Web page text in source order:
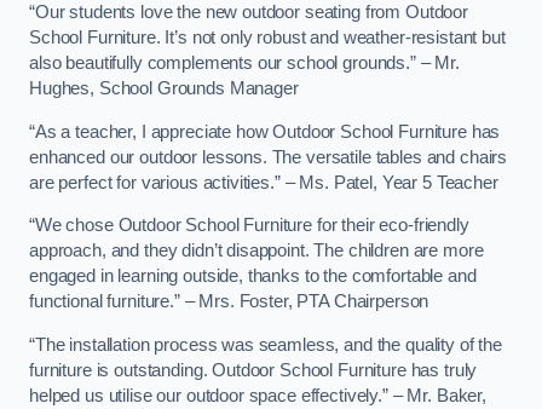
“Our students love the new outdoor seating from Outdoor
School Furniture. It’s not only robust and weather-resistant but
also beautifully complements our school grounds.” – Mr.
Hughes, School Grounds Manager
“As a teacher, I appreciate how Outdoor School Furniture has
enhanced our outdoor lessons. The versatile tables and chairs
are perfect for various activities.” – Ms. Patel, Year 5 Teacher
“We chose Outdoor School Furniture for their eco-friendly
approach, and they didn’t disappoint. The children are more
engaged in learning outside, thanks to the comfortable and
functional furniture.” – Mrs. Foster, PTA Chairperson
“The installation process was seamless, and the quality of the
furniture is outstanding. Outdoor School Furniture has truly
helped us utilise our outdoor space effectively.” – Mr. Baker,